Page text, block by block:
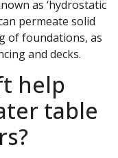
as ‘hydrostatic
permeate solid
of foundations, as
and decks.
help
table